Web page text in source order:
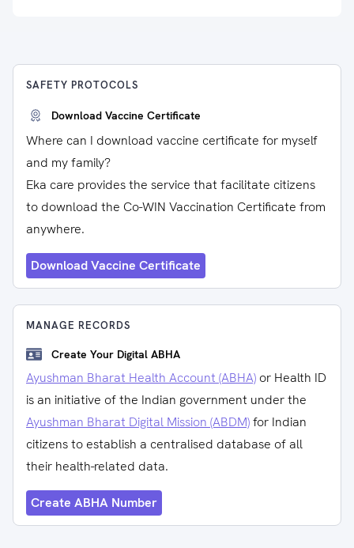
SAFETY PROTOCOLS
Download Vaccine Certificate
Where can I download vaccine certificate for myself
and my family?
Eka care provides the service that facilitate citizens
to download the Co-WIN Vaccination Certificate from
anywhere.
Download Vaccine Certificate
MANAGE RECORDS
Create Your Digital ABHA
Ayushman Bharat Health Account (ABHA) or Health ID
is an initiative of the Indian government under the
Ayushman Bharat Digital Mission (ABDM)for Indian
citizens to establish a centralised database of all
their health-related data.
Create ABHA Number